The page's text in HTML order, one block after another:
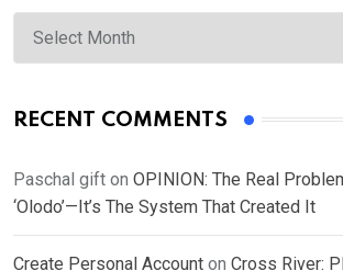
Archives
RECENT COMMENTS
Paschal gift on OPINION: The Real
‘Olodo’—It’s The System That Created It
Create Personal Account on Cross River: